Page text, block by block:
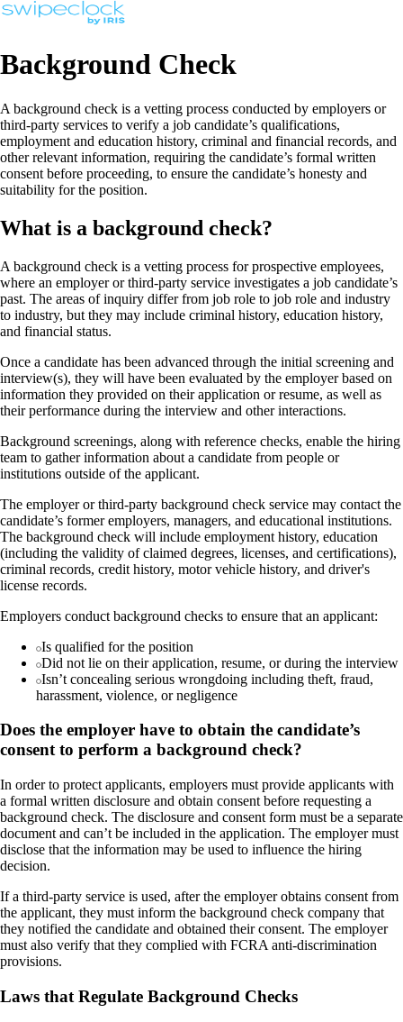
Background Check
A background check is a vetting process conducted by employers or
third-party services to verify a job candidate’s qualifications,
employment and education history, criminal and financial records, and
other relevant information, requiring the candidate’s formal written
consent before proceeding, to ensure the candidate’s honesty and
suitability for the position.
What is a background check?
A background check is a vetting process for prospective employees,
where an employer or third-party service investigates a job candidate’s
past. The areas of inquiry differ from job role to job role and industry
to industry, but they may include criminal history, education history,
and financial status.
Once a candidate has been advanced through the initial screening and
interview(s), they will have been evaluated by the employer based on
information they provided on their application or resume, as well as
their performance during the interview and other interactions.
Background screenings, along with reference checks, enable the hiring
team to gather information about a candidate from people or
institutions outside of the applicant.
The employer or third-party background check service may contact the
candidate’s former employers, managers, and educational institutions.
The background check will include employment history, education
(including the validity of claimed degrees, licenses, and certifications),
criminal records, credit history, motor vehicle history, and driver's
license records.
Employers conduct background checks to ensure that an applicant:
Is qualified for the position
Did not lie on their application, resume, or during the interview
Isn’t concealing serious wrongdoing including theft, fraud,
harassment, violence, or negligence
Does the employer have to obtain the candidate’s
consent to perform a background check?
In order to protect applicants, employers must provide applicants with
a formal written disclosure and obtain consent before requesting a
background check. The disclosure and consent form must be a separate
document and can’t be included in the application. The employer must
disclose that the information may be used to influence the hiring
decision.
If a third-party service is used, after the employer obtains consent from
the applicant, they must inform the background check company that
they notified the candidate and obtained their consent. The employer
must also verify that they complied with FCRA anti-discrimination
provisions.
Laws that Regulate Background Checks